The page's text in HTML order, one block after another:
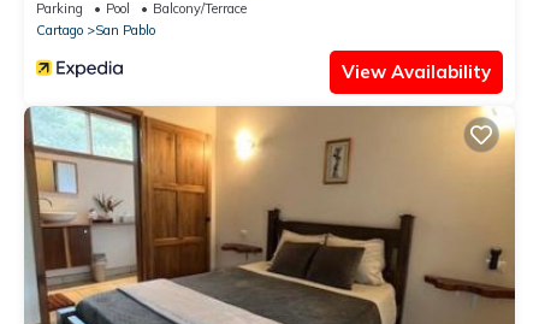
Parking Pool
Balcony/Terrace
Cartago
San Pablo
View Availability